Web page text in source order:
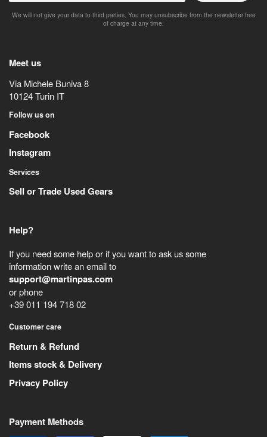
We will not give your data to third parties. You may unsubscribe from the newsletter free
of charge at any time.
Meet us
Via Michele Buniva 8
10124Turin IT
Follow us on
Facebook
Instagram
Services
Sell or Trade Used Gears
Help?
If you need some help or if you want to ask us some
information write an email to
support@martinpas.com
or phone
+39 011 194 718 02
Customer care
Return & Refund
Items stock & Delivery
Privacy Policy
Payment Methods